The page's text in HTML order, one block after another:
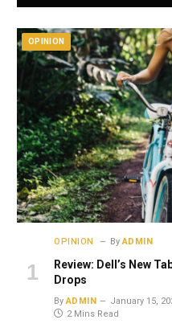
OPINION
OPINION By ADMIN
Review: Dell’s New
Drops
By ADMIN January 15,
2 Mins Read